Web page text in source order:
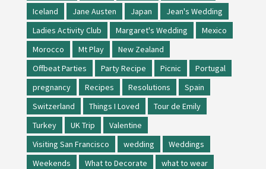
Iceland
Jane Austen Japan
Jean's Wedding
Ladies Activity Club
Margaret's Wedding
Mexico
Morocco
Mt Play
New Zealand
Offbeat Parties
Party Recipe Picnic
Portugal
pregnancy
Recipes Resolutions
Spain
Switzerland
Things I Loved
Tour de Emily
Turkey
UK Trip
Valentine
Visiting San Francisco
wedding
Weddings
Weekends
What to Decorate
what to wear